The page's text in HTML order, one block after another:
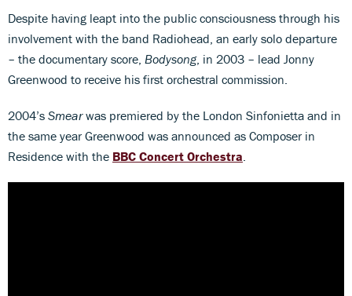
Despite having leapt into the public consciousness through his
involvement with the band Radiohead, an early solo departure
– the documentary score, Bodysong, in 2003 – lead Jonny
Greenwood to receive his first orchestral commission.
2004’s Smearwas premiered by the London Sinfonietta and in
the same year Greenwood was announced as Composer in
Residence with the BBC Concert Orchestra